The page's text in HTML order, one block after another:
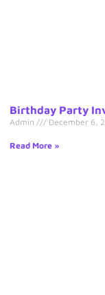
Birthday Party
Admin December 6,
Read More »